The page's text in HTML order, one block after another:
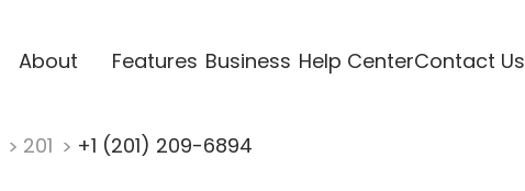
About Features Business Help CenterContact Us
201 +1 (201) 209-6894